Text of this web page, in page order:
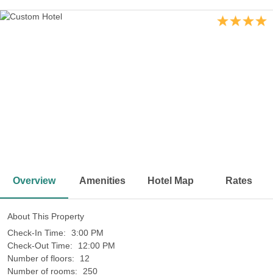
Overview Amenities Hotel Map Rates
About This Property
Check-In Time:
3:00 PM
Check-Out Time:
12:00 PM
Number of floors:
12
Number of rooms:
250